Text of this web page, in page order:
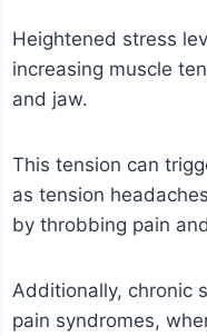
Heightened stress
increasing muscle
and jaw.
This tension can
as tension
by throbbing pain
Additionally, chronic
pain syndromes,